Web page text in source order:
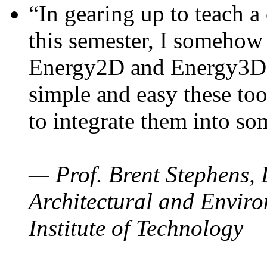
“In gearing up to teach
this semester, I
Energy2D and
simple and easy these
to integrate them into
— Prof. Brent Stephens,
Architectural and
Institute of Technology